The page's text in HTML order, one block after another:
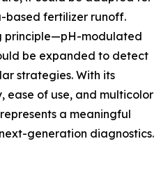
based fertilizer runoff.
principle—pH-modulated
be expanded to detect
strategies. With its
ease of use, and multicolor
a meaningful
generation diagnostics.